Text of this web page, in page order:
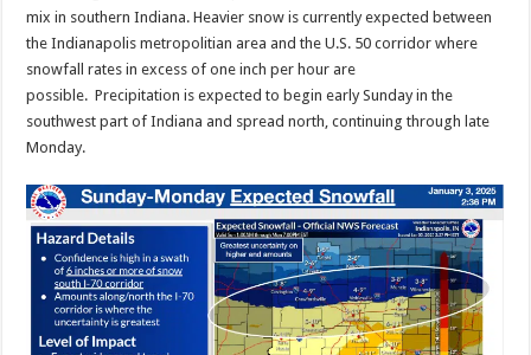
mix in southern Indiana. Heavier snow is currently expected between
the Indianapolis metropolitian area and the U.S. 50 corridor where
snowfall rates in excess of one inch per hour are
possible. Precipitation is expected to begin early Sunday in the
southwest part of Indiana and spread north, continuing through late
Monday.